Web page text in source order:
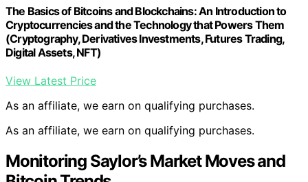
The Basics of Bitcoins and Blockchains: An Introduction to
Cryptocurrencies and the Technology that Powers Them
(Cryptography, Derivatives Investments, Futures Trading,
Digital Assets, NFT)
View Latest Price
As an affiliate, we earn on qualifying purchases.
As an affiliate, we earn on qualifying purchases.
Monitoring Saylor’s Market Moves and